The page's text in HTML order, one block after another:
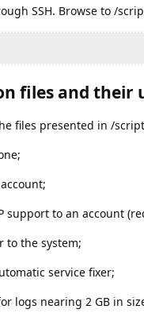
SSH. Browse to /
files and their
files presented in /
support to an account
to the system;
service fixer;
logs nearing 2 GB in